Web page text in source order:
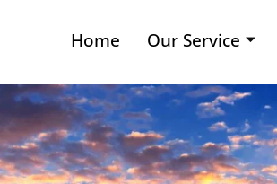
Home Our Service